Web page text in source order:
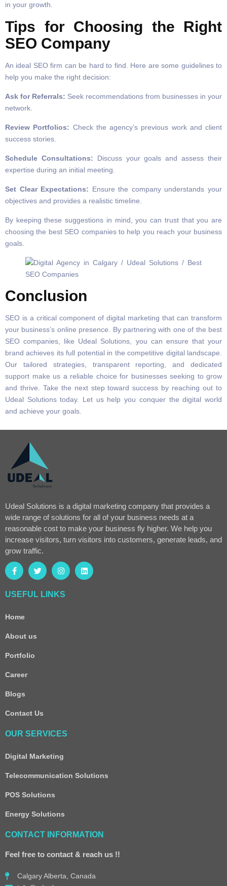
in your growth.
Tips for Choosing the Right
SEO Company
An ideal SEO firm can be hard to find. Here are some guidelines to
help you make the right decision:
Ask for Referrals: Seek recommendations from businesses in your
network.
Review Portfolios: Check the agency’s previous work and client
success stories.
Schedule Consultations: Discuss your goals and assess their
expertise during an initial meeting.
Set Clear Expectations: Ensure the company understands your
objectives and provides a realistic timeline.
By keeping these suggestions in mind, you can trust that you are
choosing the best SEO companies to help you reach your business
goals.
Conclusion
SEO is a critical component of digital marketing that can transform
your business’s online presence. By partnering with one of the best
SEO companies, like Udeal Solutions, you can ensure that your
brand achieves its full potential in the competitive digital landscape.
Our tailored strategies, transparent reporting, and dedicated
support make us a reliable choice for businesses seeking to grow
and thrive. Take the next step toward success by reaching out to
Udeal Solutions today. Let us help you conquer the digital world
and achieve your goals.
Udeal Solutions is a digital marketing company that provides a
wide range of solutions for all of your business needs at a
reasonable cost to make your business fly higher. We help you
increase visitors, turn visitors into customers, generate leads, and
grow traffic.
USEFUL LINKS
Home
About us
Portfolio
Career
Blogs
Contact Us
OUR SERVICES
Digital Marketing
Telecommunication Solutions
POS Solutions
Energy Solutions
CONTACT INFORMATION
Feel free to contact & reach us !!
Calgary Alberta, Canada